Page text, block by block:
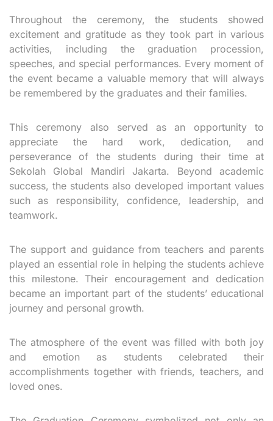
Throughout the ceremony, the students showed
excitement and gratitude as they took part in various
activities, including the graduation procession,
speeches, and special performances. Every moment of
the event became a valuable memory that will always
be remembered by the graduates and their families.
This ceremony also served as an opportunity to
appreciate the hard work, dedication, and
perseverance of the students during their time at
Sekolah Global Mandiri Jakarta. Beyond academic
success, the students also developed important values
such as responsibility, confidence, leadership, and
teamwork.
The support and guidance from teachers and parents
played an essential role in helping the students achieve
this milestone. Their encouragement and dedication
became an important part of the students’ educational
journey and personal growth.
The atmosphere of the event was filled with both joy
and emotion as students celebrated their
accomplishments together with friends, teachers, and
loved ones.